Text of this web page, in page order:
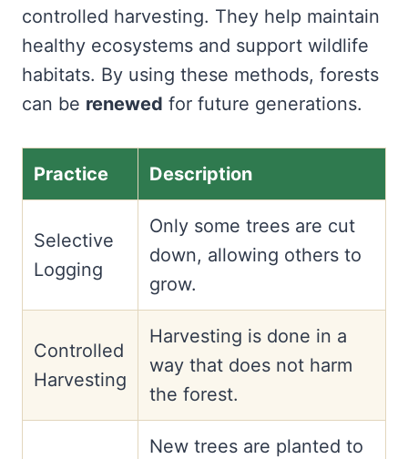
controlled harvesting. They help maintain
healthy ecosystems and support wildlife
habitats. By using these methods, forests
can be renewed for future generations.
Practice Description
Selective
Logging
Only some trees are cut
down, allowing others to
grow.
Controlled
Harvesting
Harvesting is done in a
way that does not harm
the forest.
New trees are planted to